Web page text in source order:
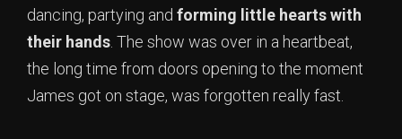
dancing, partying and forming little hearts with
their hands . The show was over in a heartbeat,
the long time from doors opening to the moment
James got on stage, was forgotten really fast.